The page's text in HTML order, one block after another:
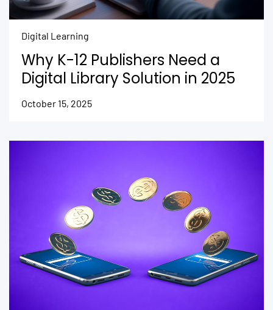
Digital Learning
Why K-12 Publishers Need a
Digital Library Solution in 2025
October 15, 2025